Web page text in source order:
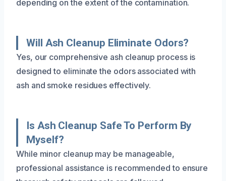
depending on the extent of the contamination.
Will Ash Cleanup Eliminate Odors?
Yes, our comprehensive ash cleanup process is
designed to eliminate the odors associated with
ash and smoke residues effectively.
Is Ash Cleanup Safe To Perform By
Myself?
While minor cleanup may be manageable,
professional assistance is recommended to ensure